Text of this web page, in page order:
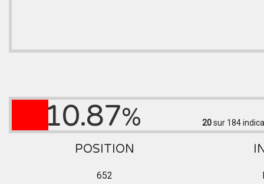
10.87% 20sur 184
POSITION
652